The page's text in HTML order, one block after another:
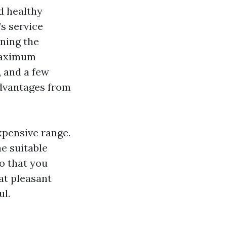
healthy
service
the
a few
from
range.
suitable
that you
pleasant